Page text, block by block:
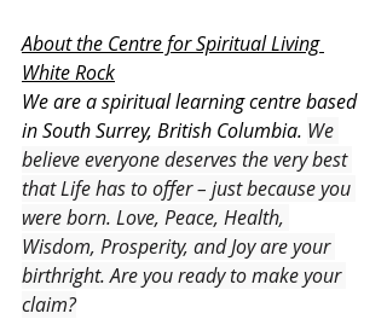
About the Centre for Spiritual Living
White Rock
We are a spiritual learning centre based
in South Surrey, British Columbia. We
believe everyone deserves the very best
that Life has to offer – just because you
were born. Love, Peace, Health,
Wisdom, Prosperity, and Joy are your
birthright. Are you ready to make your
claim?